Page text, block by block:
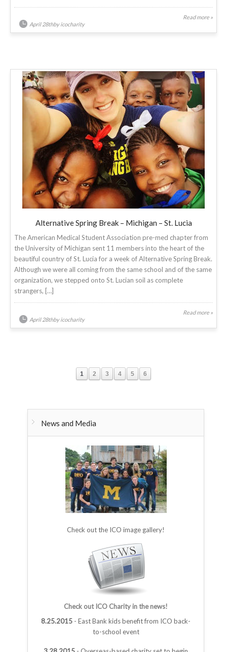
April 28thby icocharity
Read more »
Alternative Spring Break – Michigan – St. Lucia
The American Medical Student Association pre-med chapter from
the University of Michigan sent 11 members into the heart of the
beautiful country of St. Lucia for a week of Alternative Spring Break.
Although we were all coming from the same school and of the same
organization, we stepped onto St. Lucian soil as complete
strangers, […]
April 28thby icocharity
Read more »
1 2 3 4 5 6
News and Media
Check out the ICO image gallery!
Check out ICO Charity in the news!
8.25.2015 - East Bank kids benefit from ICO back-
to-school event